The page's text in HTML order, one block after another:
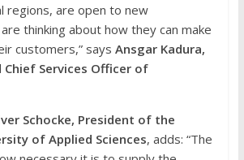
regions, are open to new
thinking about how they can make
customers,” says Ansgar Kadura,
Services Officer of
Schocke, President of the
of Applied Sciences, adds: “The